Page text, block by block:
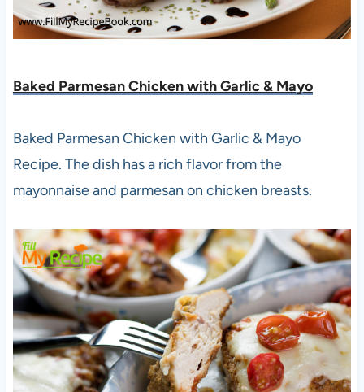
Baked Parmesan Chicken with Garlic & Mayo
Baked Parmesan Chicken with Garlic & Mayo
Recipe. The dish has a rich flavor from the
mayonnaise and parmesan on chicken breasts.